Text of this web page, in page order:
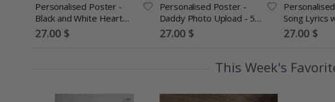
Personalised Poster -
Black and White Heart
Photo Collage
Special
Price
27.00 $
Personalised Poster -
Daddy Photo Upload - 5
Photos
Special
Price
27.00 $
Song Lyrics
Special
Price
27.00 $
This Week's